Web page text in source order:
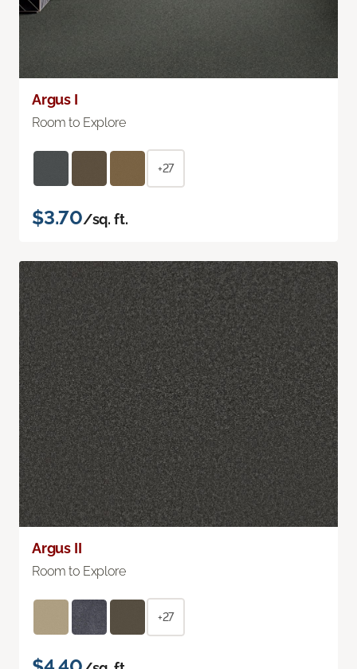
Argus I
Room to Explore
+27
$3.70/sq. ft.
Argus II
Room to Explore
+27